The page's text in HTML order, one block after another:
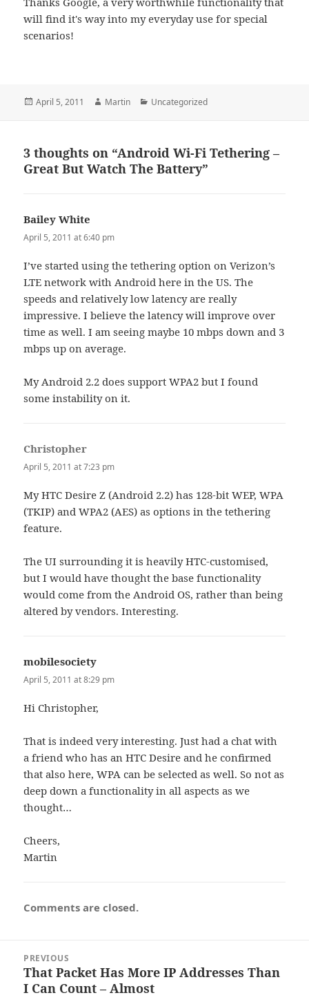
will find it's way into my everyday use for special
scenarios!
Posted
April 5, 2011 Author
Martin Categories
Uncategorized
3 thoughts on “Android Wi-Fi Tethering –
Great But Watch The Battery”
Bailey White
April 5, 2011 at 6:40 pm
I’ve started using the tethering option on Verizon’s
LTE network with Android here in the US. The
speeds and relatively low latency are really
impressive. I believe the latency will improve over
time as well. I am seeing maybe 10 mbps down and 3
mbps up on average.
My Android 2.2 does support WPA2 but I found
some instability on it.
Christopher
April 5, 2011 at 7:23 pm
My HTC Desire Z (Android 2.2) has 128-bit WEP, WPA
(TKIP) and WPA2 (AES) as options in the tethering
feature.
The UI surrounding it is heavily HTC-customised,
but I would have thought the base functionality
would come from the Android OS, rather than being
altered by vendors. Interesting.
mobilesociety
April 5, 2011 at 8:29 pm
Hi Christopher,
That is indeed very interesting. Just had a chat with
a friend who has an HTC Desire and he confirmed
that also here, WPA can be selected as well. So not as
deep down a functionality in all aspects as we
thought…
Cheers,
Martin
Comments are closed.
navigation
PREVIOUS
Previous
post:
That Packet Has More IP Addresses Than
I Can Count – Almost